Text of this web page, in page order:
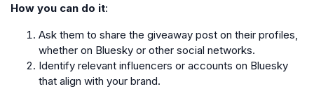
How you can do it:
Ask them to share the giveaway post on their profiles,
whether on Bluesky or other social networks.
Identify relevant influencers or accounts on Bluesky
that align with your brand.